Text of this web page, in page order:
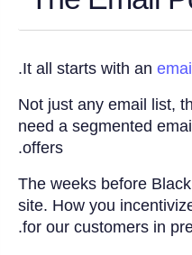
It all starts with an
.
Not just any email list,
need a segmented
offers.
The weeks before
site. How you
for our customers in